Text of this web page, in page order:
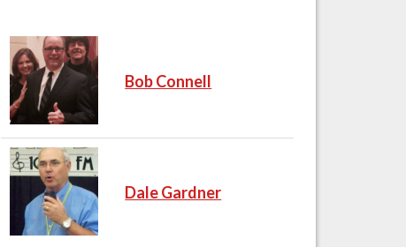
Bob Connell
Dale Gardner